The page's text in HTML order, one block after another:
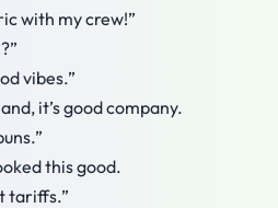
with my crew!”
vibes.”
it’s good company.
this good.
tariffs.”